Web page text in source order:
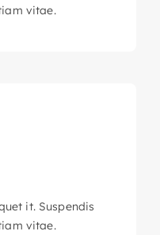
vitae.
it. Suspendis
vitae.